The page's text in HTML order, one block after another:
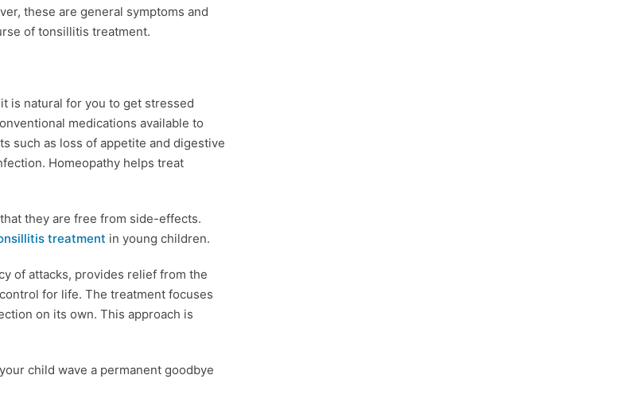
these are general symptoms and
of tonsillitis treatment.
is natural for you to get stressed
medications available to
such as loss of appetite and digestive
Homeopathy helps treat
they are free from side-effects.
treatment in young children.
of attacks, provides relief from the
for life. The treatment focuses
on its own. This approach is
child wave a permanent goodbye